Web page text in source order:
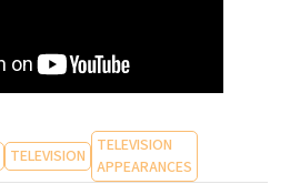
TELEVISION TELEVISION
APPEARANCES